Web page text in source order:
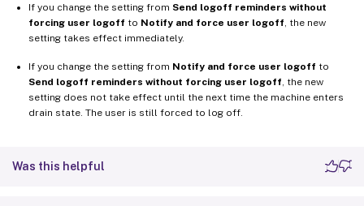
If you change the setting from Send logoff reminders without
forcing user logoff to Notify and force user logoff , the new
setting takes effect immediately.
If you change the setting from Notify and force user logoff to
Send logoff reminders without forcing user logoff , the new
setting does not take effect until the next time the machine enters
drain state. The user is still forced to log off.
Was this helpful